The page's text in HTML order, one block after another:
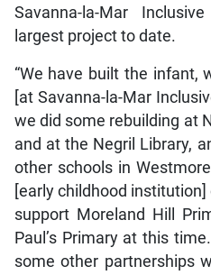
Savanna-la-Mar
largest project to date.
“We have built the infant,
[at Savanna-la-Mar
we did some rebuilding at
and at the Negril Library,
other schools in
[early childhood
support Moreland Hill
Paul’s Primary at this
some other partnerships